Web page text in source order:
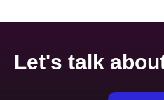
Let's talk